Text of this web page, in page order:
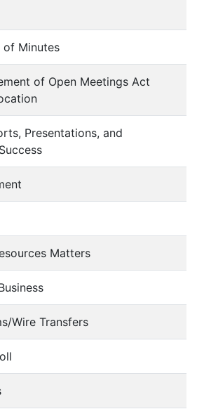
of Minutes
of Open Meetings Act
Presentations, and
Matters
Wire Transfers